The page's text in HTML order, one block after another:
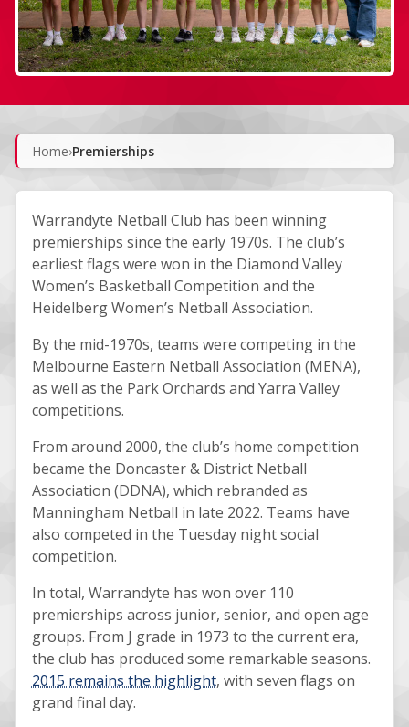
Home›Premierships
Warrandyte Netball Club has been winning
premierships since the early 1970s. The club’s
earliest flags were won in the Diamond Valley
Women’s Basketball Competition and the
Heidelberg Women’s Netball Association.
By the mid-1970s, teams were competing in the
Melbourne Eastern Netball Association (MENA),
as well as the Park Orchards and Yarra Valley
competitions.
From around 2000, the club’s home competition
became the Doncaster & District Netball
Association (DDNA), which rebranded as
Manningham Netball in late 2022. Teams have
also competed in the Tuesday night social
competition.
In total, Warrandyte has won over 110
premierships across junior, senior, and open age
groups. From J grade in 1973 to the current era,
the club has produced some remarkable seasons.
2015 remains the highlight, with seven flags on
grand final day.